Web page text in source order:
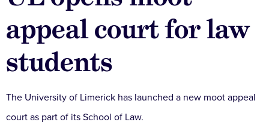
appeal court for law
students
The University of Limerick has launched a new moot appeal
court as part of its School of Law.